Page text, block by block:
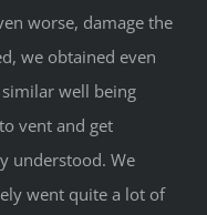
worse, damage the
we obtained even
well being
vent and get
understood. We
went quite a lot of